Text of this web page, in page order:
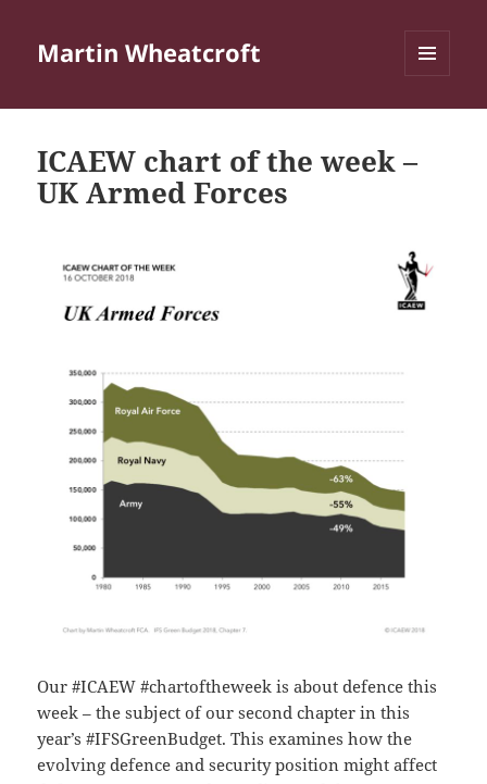
Martin Wheatcroft
ICAEW chart of the week –
UK Armed Forces
Our #ICAEW #chartoftheweek is about defence this
week – the subject of our second chapter in this
year’s #IFSGreenBudget.This examines how the
evolving defence and security position might affect